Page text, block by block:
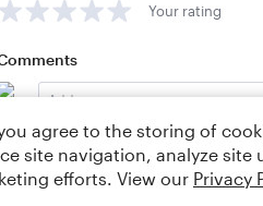
Your rating
Editing tips
agree to the storing of
site navigation, analyze site
efforts. View our Privacy